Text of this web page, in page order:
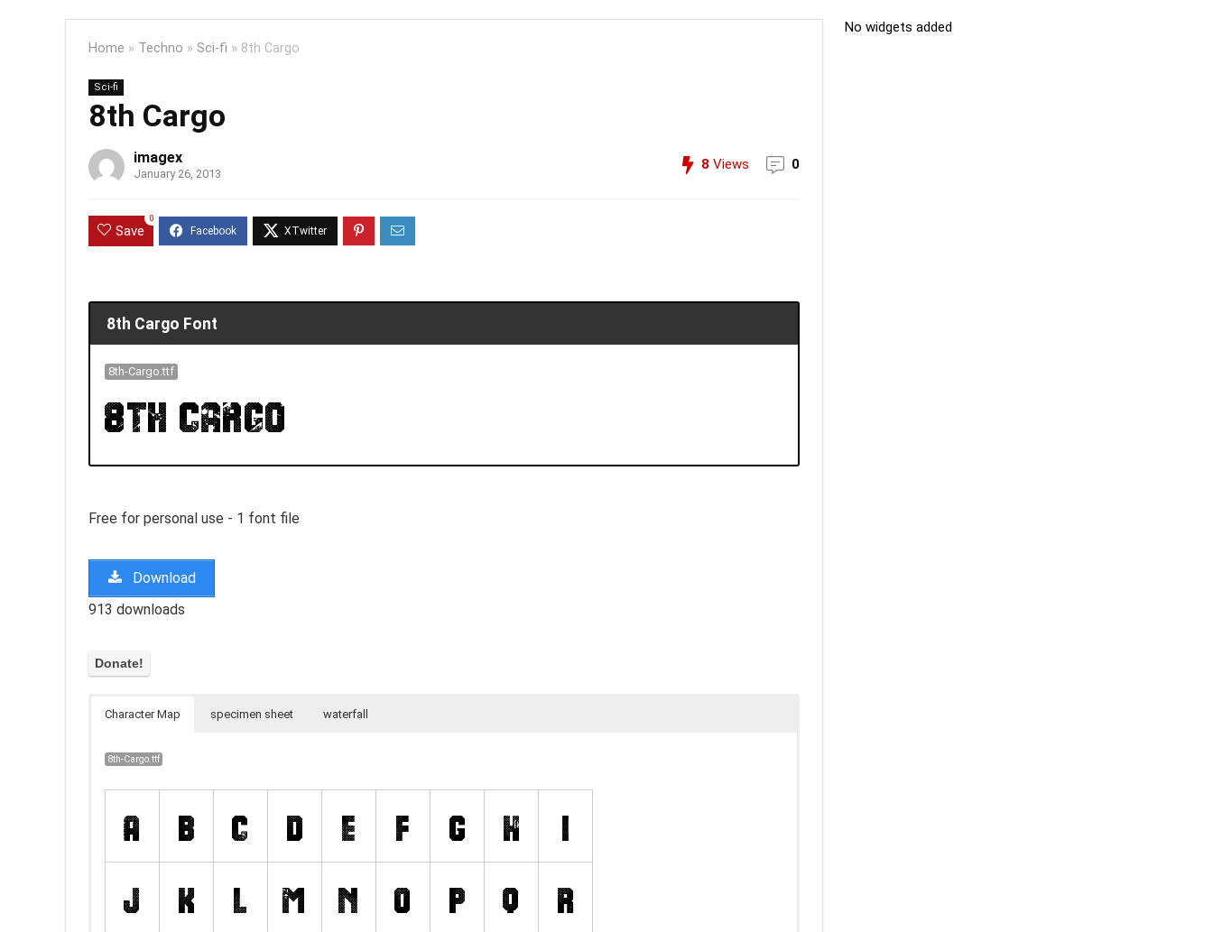
Home » Techno » Sci-fi » 8th Cargo
Sci-fi
8th Cargo
imagex
January 26, 2013
8 Views 0
Save
0
8th Cargo Font
8th-Cargo.ttf
Free for personal use - 1 font file
Download
913 downloads
Character Map specimen sheet waterfall
8th-Cargo.ttf
No widgets added